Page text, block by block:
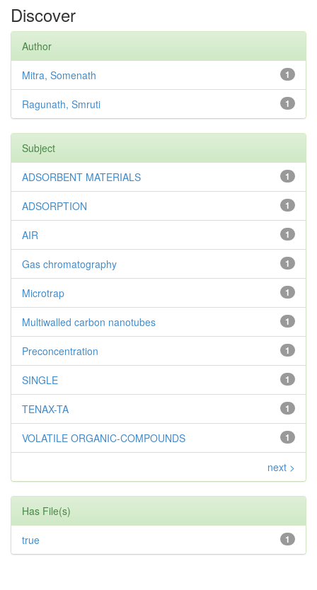
Discover
Author
1
Mitra, Somenath
1
Ragunath, Smruti
Subject
1
ADSORBENT MATERIALS
1
ADSORPTION
1
AIR
1
Gas chromatography
1
Microtrap
1
Multiwalled carbon nanotubes
1
Preconcentration
1
SINGLE
1
TENAX-TA
1
VOLATILE ORGANIC-COMPOUNDS
next >
Has File(s)
1
true